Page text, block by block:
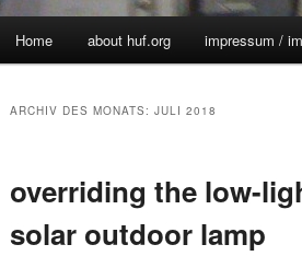
Home about huf.org impressum /
ARCHIV DES MONATS: JULI 2018
overriding the low-
solar outdoor lamp